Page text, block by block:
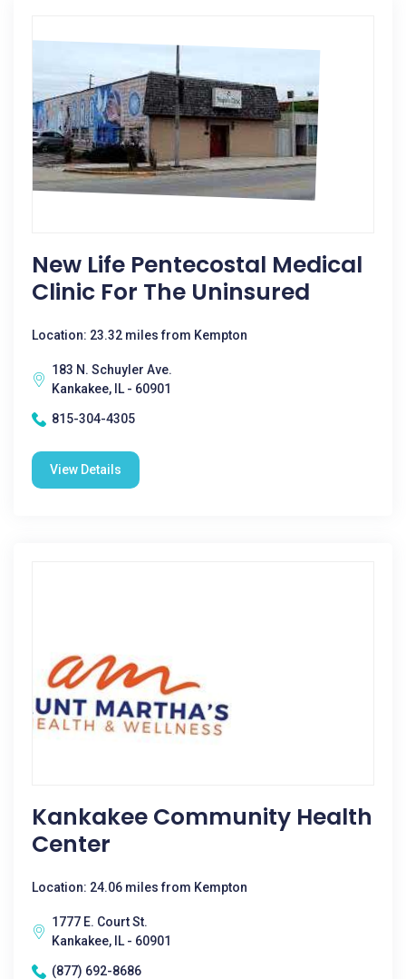
New Life Pentecostal Medical
Clinic For The Uninsured
Location: 23.32 miles from Kempton
183 N. Schuyler Ave.
Kankakee, IL - 60901
815-304-4305
View Details
Kankakee Community Health
Center
Location: 24.06 miles from Kempton
1777 E. Court St.
Kankakee, IL - 60901
(877) 692-8686